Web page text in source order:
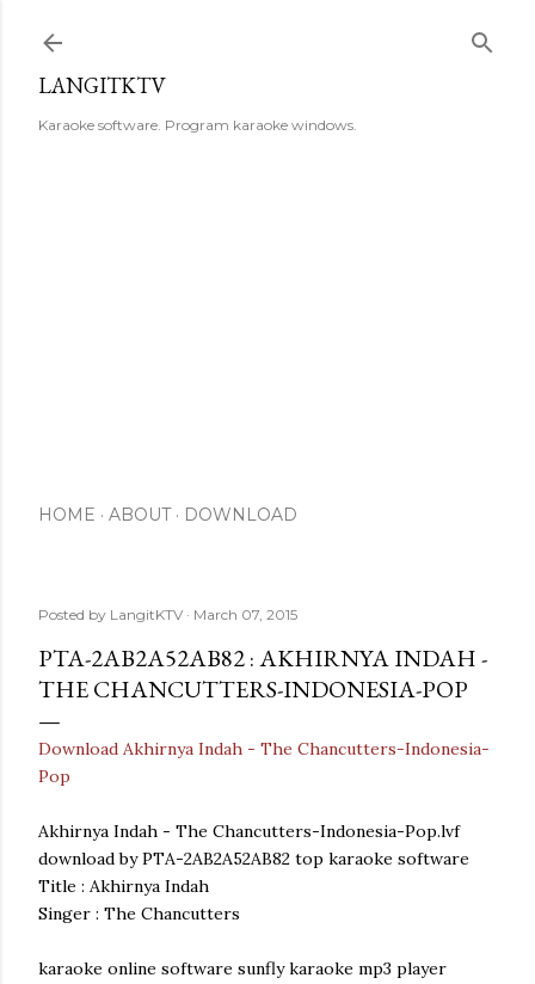
LANGITKTV
Karaoke software. Program karaoke windows.
HOME ABOUT DOWNLOAD
Posted by LangitKTV March 07, 2015
PTA-2AB2A52AB82 : AKHIRNYA INDAH -
THE CHANCUTTERS-INDONESIA-POP
Download Akhirnya Indah - The Chancutters-Indonesia-
Pop
Akhirnya Indah - The Chancutters-Indonesia-Pop.lvf
download by PTA-2AB2A52AB82 top karaoke software
Title : Akhirnya Indah
Singer : The Chancutters
karaoke online software sunfly karaoke mp3 player